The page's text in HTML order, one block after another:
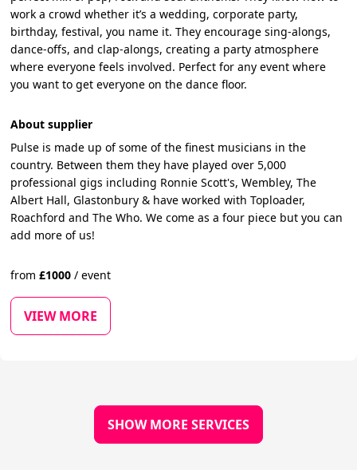
work a crowd whether it’s a wedding, corporate party,
birthday, festival, you name it. They encourage sing-alongs,
dance-offs, and clap-alongs, creating a party atmosphere
where everyone feels involved. Perfect for any event where
you want to get everyone on the dance floor.
About supplier
Pulse is made up of some of the finest musicians in the
country. Between them they have played over 5,000
professional gigs including Ronnie Scott's, Wembley, The
Albert Hall, Glastonbury & have worked with Toploader,
Roachford and The Who. We come as a four piece but you can
add more of us!
from£1000 / event
VIEW MORE
SHOW MORE SERVICES